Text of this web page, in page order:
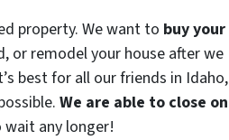
property. We want to buy your
or remodel your house after we
best for all our friends in Idaho,
We are able to close on
wait any longer!